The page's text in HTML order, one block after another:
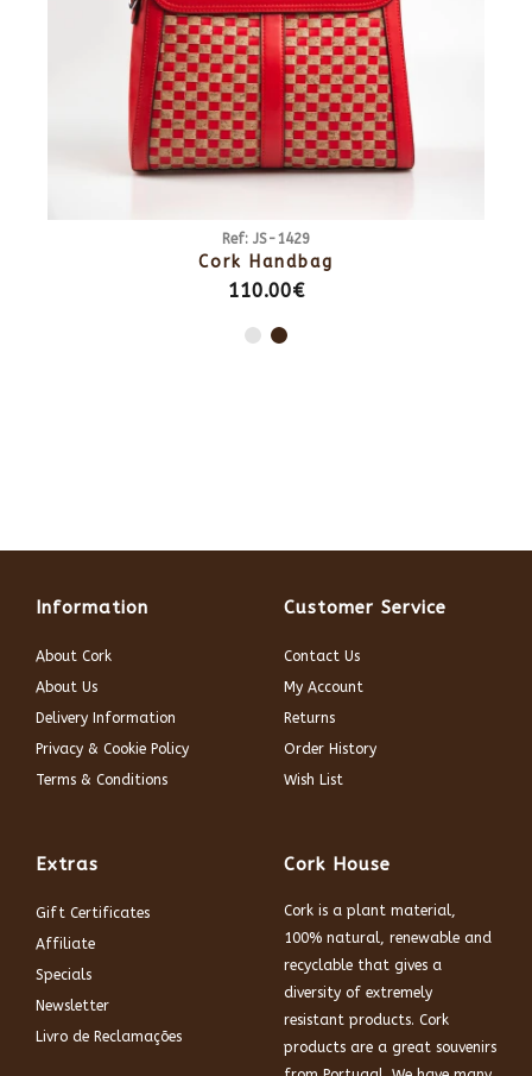
Ref: JS-1429
Cork Handbag
110.00€
Information
About Cork
About Us
Delivery Information
Privacy & Cookie Policy
Terms & Conditions
Customer Service
Contact Us
My Account
Returns
Order History
Wish List
Extras
Gift Certificates
Affiliate
Specials
Newsletter
Livro de Reclamações
Cork House
Cork is a plant material,
100% natural, renewable and
recyclable that gives a
diversity of extremely
resistant products. Cork
products are a great souvenirs